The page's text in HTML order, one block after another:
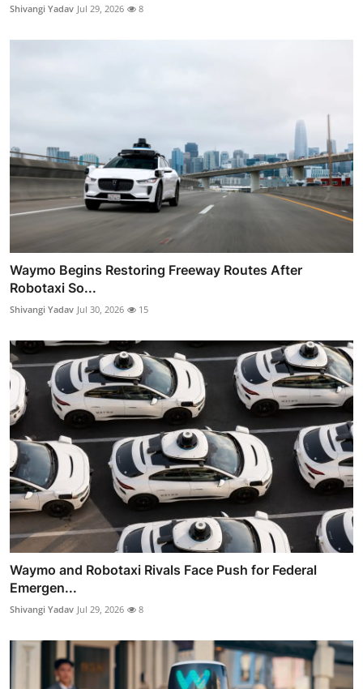
Shivangi Yadav Jul 29, 2026 8
Waymo Begins Restoring Freeway Routes After
Robotaxi So...
Shivangi Yadav Jul 30, 2026 15
Waymo and Robotaxi Rivals Face Push for Federal
Emergen...
Shivangi Yadav Jul 29, 2026 8